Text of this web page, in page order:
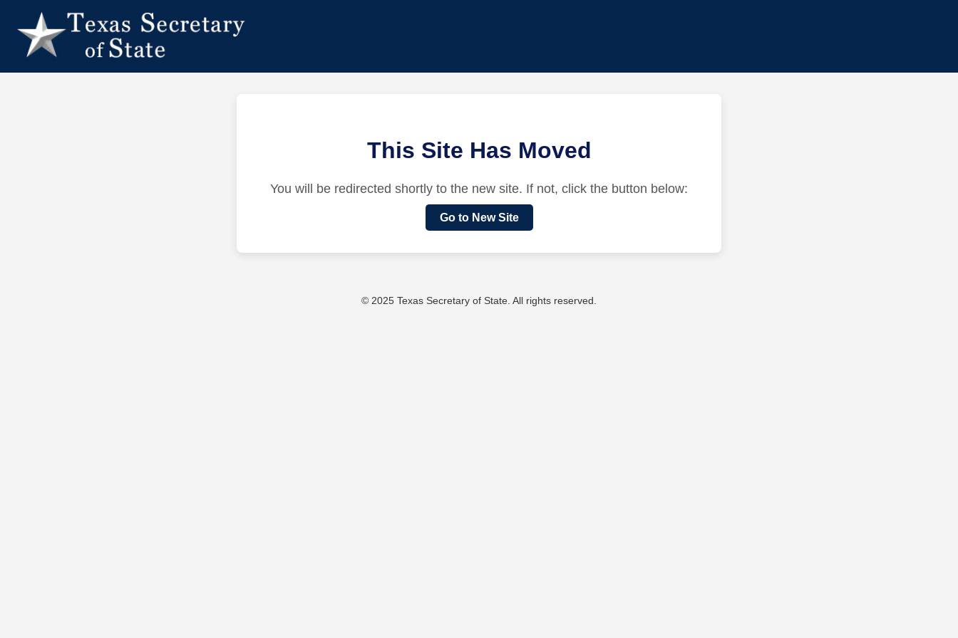
This Site Has Moved
You will be redirected shortly to the new site. If not, click the button below:
Go to New Site
© 2025 Texas Secretary of State. All rights reserved.